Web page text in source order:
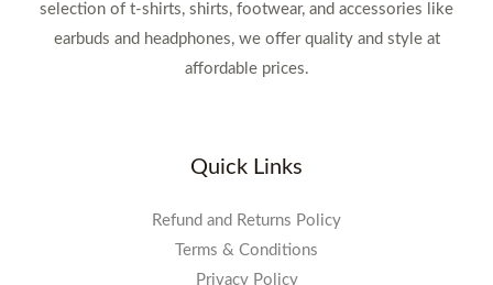
selection of t-shirts, shirts, footwear, and accessories like
earbuds and headphones, we offer quality and style at
affordable prices.
Quick Links
Refund and Returns Policy
Terms & Conditions
Privacy Policy